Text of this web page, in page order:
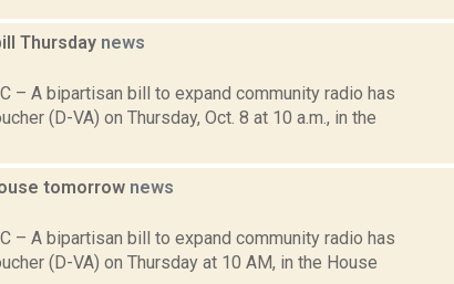
Thursday news
– A bipartisan bill to expand community radio has
(D-VA) on Thursday, Oct. 8 at 10 a.m., in the
tomorrow news
– A bipartisan bill to expand community radio has
(D-VA) on Thursday at 10 AM, in the House